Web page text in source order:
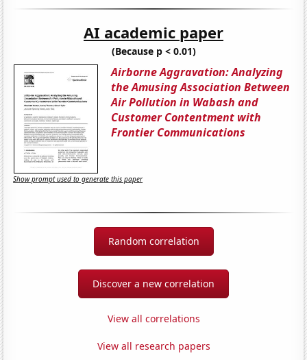
AI academic paper
(Because p < 0.01)
Airborne Aggravation: Analyzing
the Amusing Association Between
Air Pollution in Wabash and
Customer Contentment with
Frontier Communications
Show prompt used to generate this paper
Random correlation
Discover a new correlation
View all correlations
View all research papers